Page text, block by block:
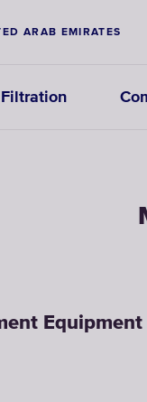
ARAB EMIRATES
Equipment